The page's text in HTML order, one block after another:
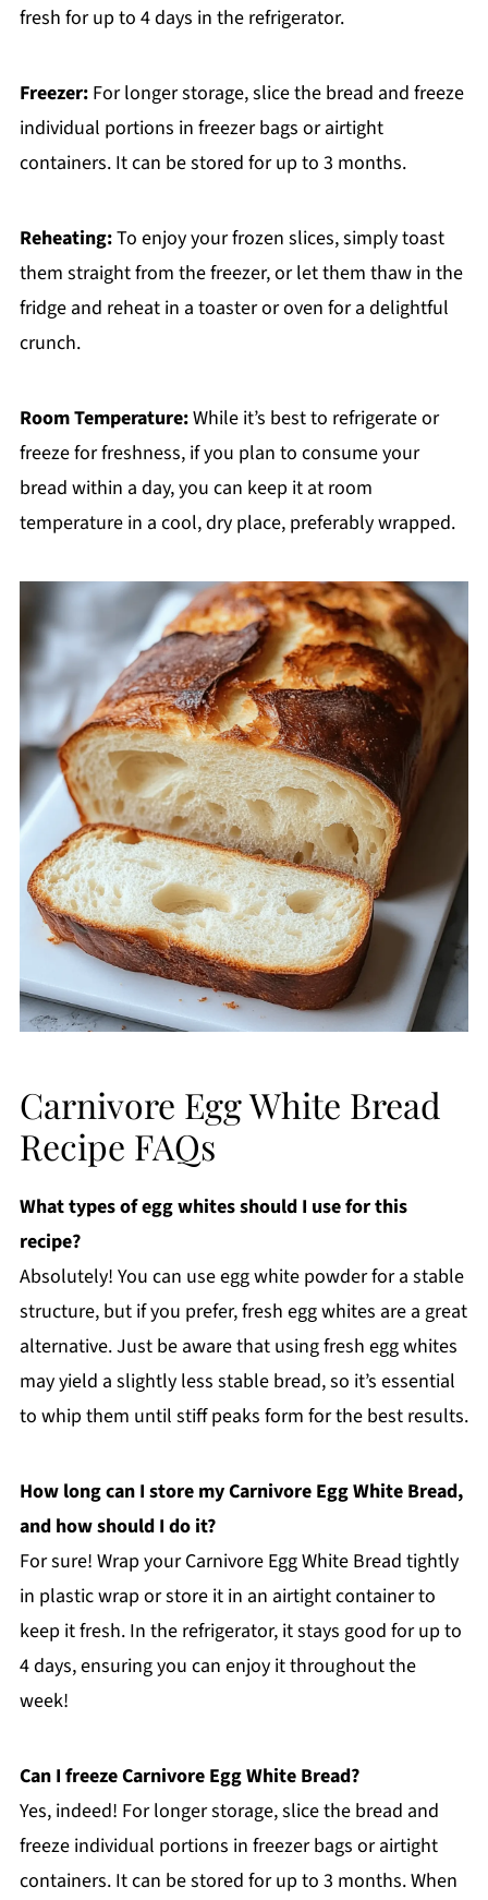
fresh for up to 4 days in the refrigerator.
Freezer:For longer storage, slice the bread and freeze
individual portions in freezer bags or airtight
containers. It can be stored for up to 3 months.
Reheating:To enjoy your frozen slices, simply toast
them straight from the freezer, or let them thaw in the
fridge and reheat in a toaster or oven for a delightful
crunch.
Room Temperature:While it’s best to refrigerate or
freeze for freshness, if you plan to consume your
bread within a day, you can keep it at room
temperature in a cool, dry place, preferably wrapped.
Carnivore Egg White Bread
Recipe FAQs
What types of egg whites should I use for this
recipe?
Absolutely! You can use egg white powder for a stable
structure, but if you prefer, fresh egg whites are a great
alternative. Just be aware that using fresh egg whites
may yield a slightly less stable bread, so it’s essential
to whip them until stiff peaks form for the best results.
How long can I store my Carnivore Egg White Bread,
and how should I do it?
For sure! Wrap your Carnivore Egg White Bread tightly
in plastic wrap or store it in an airtight container to
keep it fresh. In the refrigerator, it stays good for up to
4 days, ensuring you can enjoy it throughout the
week!
Can I freeze Carnivore Egg White Bread?
Yes, indeed! For longer storage, slice the bread and
freeze individual portions in freezer bags or airtight
containers. It can be stored for up to 3 months. When